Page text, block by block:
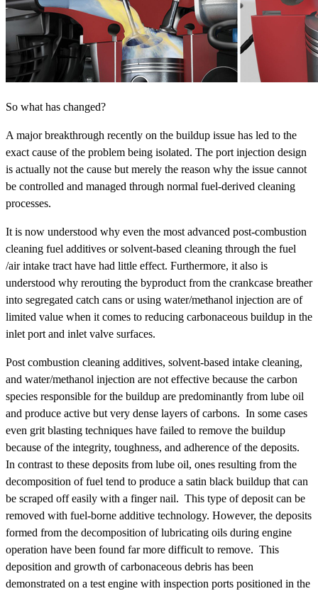
So what has changed?
A major breakthrough recently on the buildup issue has led to the
exact cause of the problem being isolated. The port injection design
is actually not the cause but merely the reason why the issue cannot
be controlled and managed through normal fuel-derived cleaning
processes.
It is now understood why even the most advanced post-combustion
cleaning fuel additives or solvent-based cleaning through the fuel
/air intake tract have had little effect. Furthermore, it also is
understood why rerouting the byproduct from the crankcase breather
into segregated catch cans or using water/methanol injection are of
limited value when it comes to reducing carbonaceous buildup in the
inlet port and inlet valve surfaces.
Post combustion cleaning additives, solvent-based intake cleaning,
and water/methanol injection are not effective because the carbon
species responsible for the buildup are predominantly from lube oil
and produce active but very dense layers of carbons. In some cases
even grit blasting techniques have failed to remove the buildup
because of the integrity, toughness, and adherence of the deposits.
In contrast to these deposits from lube oil, ones resulting from the
decomposition of fuel tend to produce a satin black buildup that can
be scraped off easily with a finger nail. This type of deposit can be
removed with fuel-borne additive technology. However, the deposits
formed from the decomposition of lubricating oils during engine
operation have been found far more difficult to remove. This
deposition and growth of carbonaceous debris has been
demonstrated on a test engine with inspection ports positioned in the